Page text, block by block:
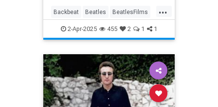
...
Backbeat Beatles BeatlesFilms
Music MusicBiopics TheBeatles
2-Apr-2025 455 2 1 1